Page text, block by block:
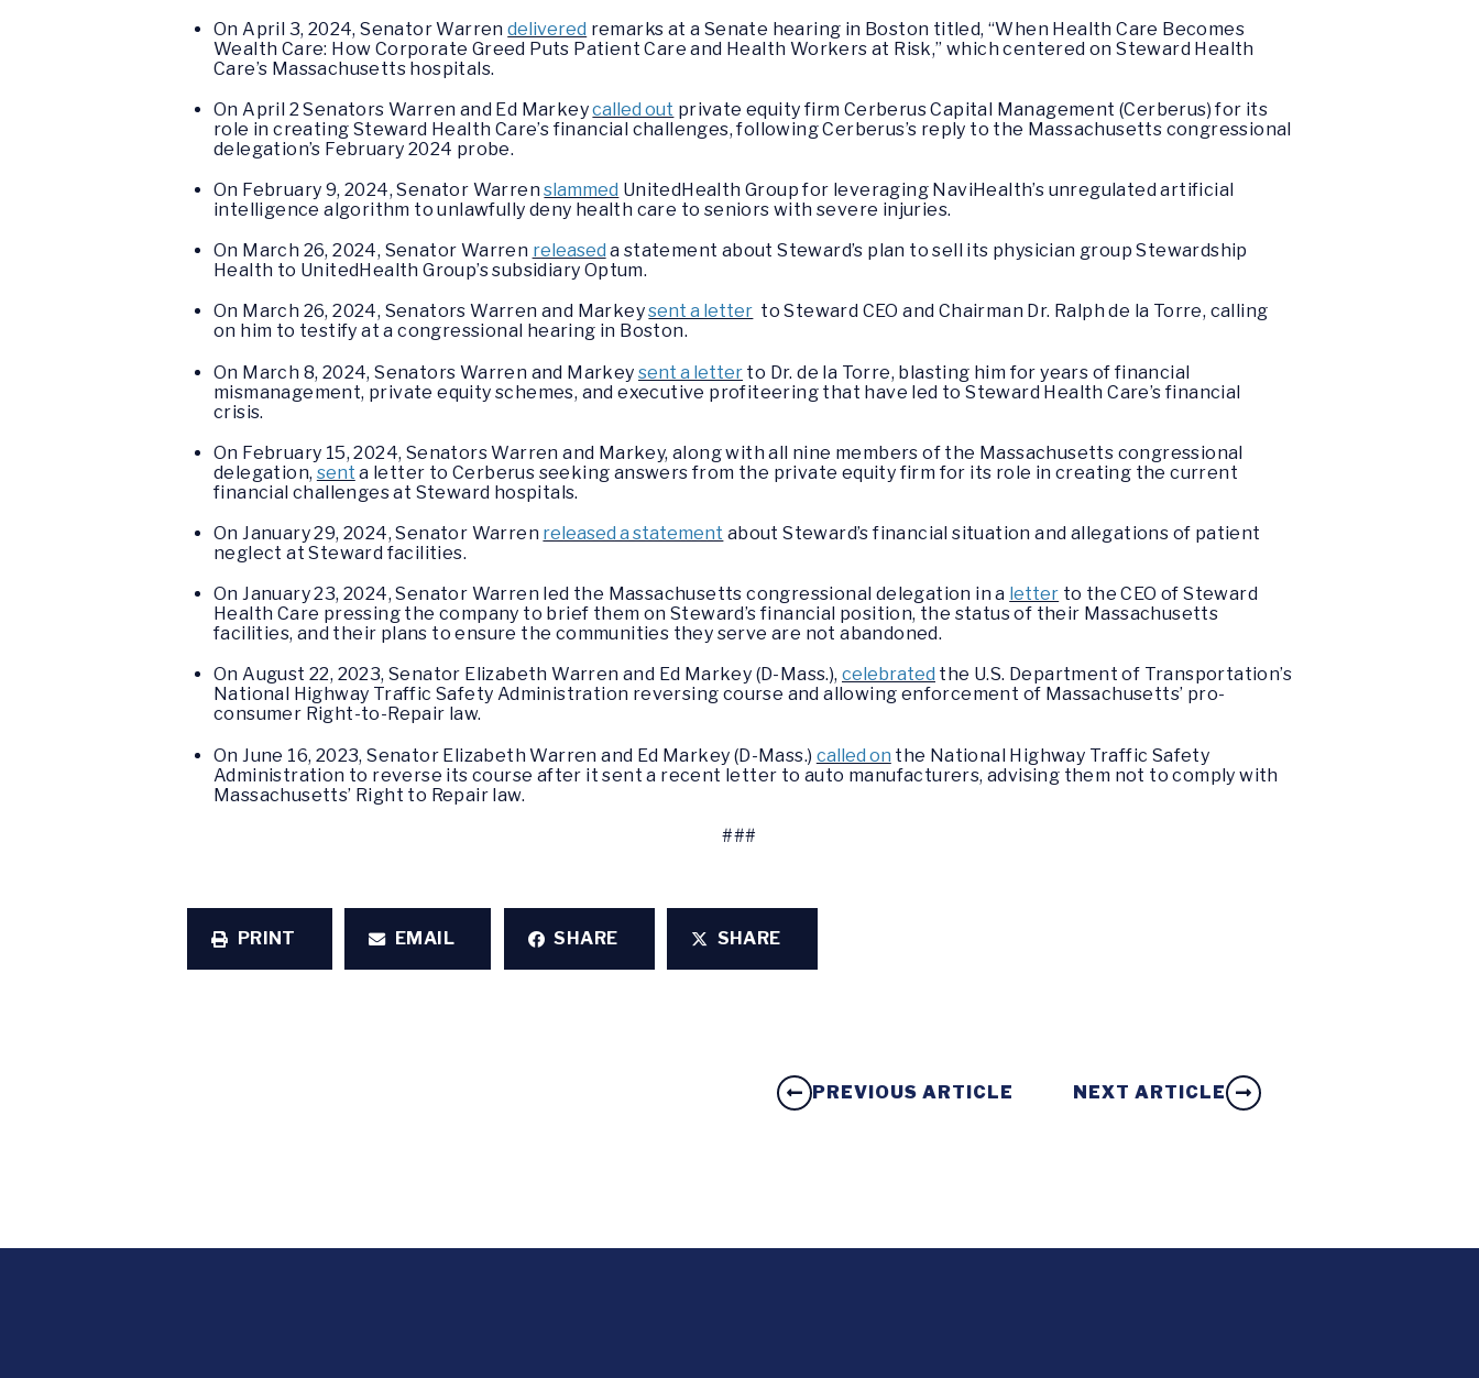
On April 3, 2024, Senator Warrendelivered remarks at a Senate hearing in Boston titled, “When Health Care Becomes
Wealth Care: How Corporate Greed Puts Patient Care and Health Workers at Risk,” which centered on Steward Health
Care’s Massachusetts hospitals.
On April 2 Senators Warren and Ed Markeycalled out private equity firm Cerberus Capital Management (Cerberus) for its
role in creating Steward Health Care’s financial challenges, following Cerberus’s reply to the Massachusetts congressional
delegation’s February 2024 probe.
On February 9, 2024, Senator Warrenslammed UnitedHealth Group for leveraging NaviHealth’s unregulated artificial
intelligence algorithm to unlawfully deny health care to seniors with severe injuries.
On March 26, 2024, Senator Warren released a statement about Steward’s plan to sell its physician group Stewardship
Health to UnitedHealth Group’s subsidiary Optum.
On March 26, 2024, Senators Warren and Markeysent a letter to Steward CEO and Chairman Dr. Ralph de la Torre, calling
on him to testify at a congressional hearing in Boston.
On March 8, 2024, Senators Warren and Markey sent a letter to Dr. de la Torre, blasting him for years of financial
mismanagement, private equity schemes, and executive profiteering that have led to Steward Health Care’s financial
crisis.
On February 15, 2024, Senators Warren and Markey, along with all nine members of the Massachusetts congressional
delegation, sent a letter to Cerberus seeking answers from the private equity firm for its role in creating the current
financial challenges at Steward hospitals.
On January 29, 2024, Senator Warren released a statement about Steward’s financial situation and allegations of patient
neglect at Steward facilities.
On January 23, 2024, Senator Warren led the Massachusetts congressional delegation in a letter to the CEO of Steward
Health Care pressing the company to brief them on Steward’s financial position, the status of their Massachusetts
facilities, and their plans to ensure the communities they serve are not abandoned.
On August 22, 2023, Senator Elizabeth Warren and Ed Markey (D-Mass.), celebrated the U.S. Department of Transportation’s
National Highway Traffic Safety Administration reversing course and allowing enforcement of Massachusetts’ pro-
consumer Right-to-Repair law.
On June 16, 2023, Senator Elizabeth Warren and Ed Markey (D-Mass.) called on the National Highway Traffic Safety
Administration to reverse its course after it sent a recent letter to auto manufacturers, advising them not to comply with
Massachusetts’ Right to Repair law.
###
PRINT EMAIL SHARE SHARE
PREVIOUS ARTICLE NEXT ARTICLE